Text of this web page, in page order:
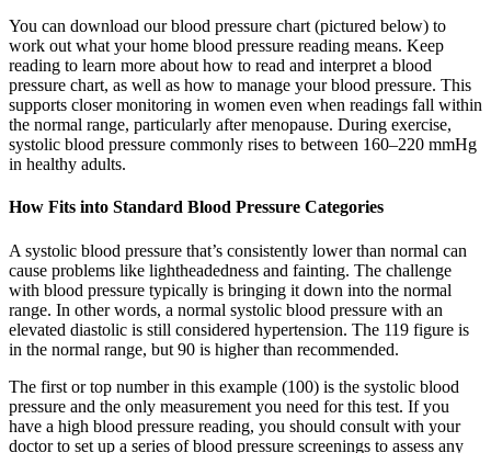
You can download our blood pressure chart (pictured below) to
work out what your home blood pressure reading means. Keep
reading to learn more about how to read and interpret a blood
pressure chart, as well as how to manage your blood pressure. This
supports closer monitoring in women even when readings fall within
the normal range, particularly after menopause. During exercise,
systolic blood pressure commonly rises to between 160–220 mmHg
in healthy adults.
How Fits into Standard Blood Pressure Categories
A systolic blood pressure that’s consistently lower than normal can
cause problems like lightheadedness and fainting. The challenge
with blood pressure typically is bringing it down into the normal
range. In other words, a normal systolic blood pressure with an
elevated diastolic is still considered hypertension. The 119 figure is
in the normal range, but 90 is higher than recommended.
The first or top number in this example (100) is the systolic blood
pressure and the only measurement you need for this test. If you
have a high blood pressure reading, you should consult with your
doctor to set up a series of blood pressure screenings to assess any